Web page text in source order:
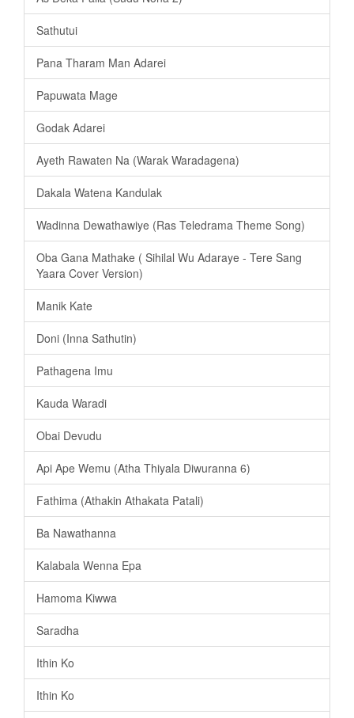
Sathutui
Pana Tharam Man Adarei
Papuwata Mage
Godak Adarei
Ayeth Rawaten Na (Warak Waradagena)
Dakala Watena Kandulak
Wadinna Dewathawiye (Ras Teledrama Theme Song)
Oba Gana Mathake ( Sihilal Wu Adaraye - Tere Sang
Yaara Cover Version)
Manik Kate
Doni (Inna Sathutin)
Pathagena Imu
Kauda Waradi
Obai Devudu
Api Ape Wemu (Atha Thiyala Diwuranna 6)
Fathima (Athakin Athakata Patali)
Ba Nawathanna
Kalabala Wenna Epa
Hamoma Kiwwa
Saradha
Ithin Ko
Ithin Ko